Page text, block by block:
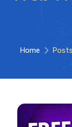
Home